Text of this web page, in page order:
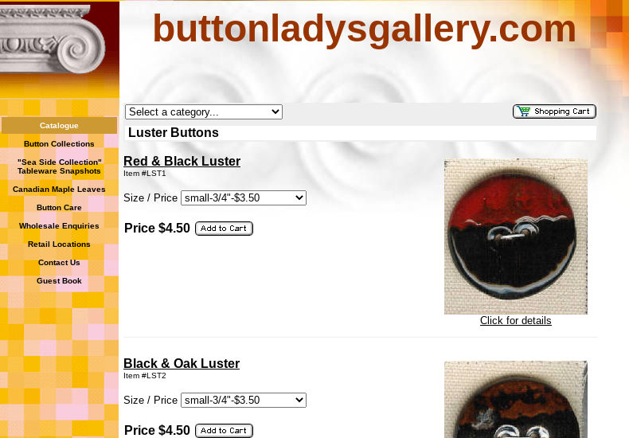
buttonladysgallery.com
Catalogue
Button Collections
"Sea Side Collection"
Tableware Snapshots
Canadian Maple Leaves
Button Care
Wholesale Enquiries
Retail Locations
Contact Us
Guest Book
Luster Buttons
Red & Black Luster
Item #LST1
Size / Price
Price $4.50
Click for details
Black & Oak Luster
Item #LST2
Size / Price
Price $4.50